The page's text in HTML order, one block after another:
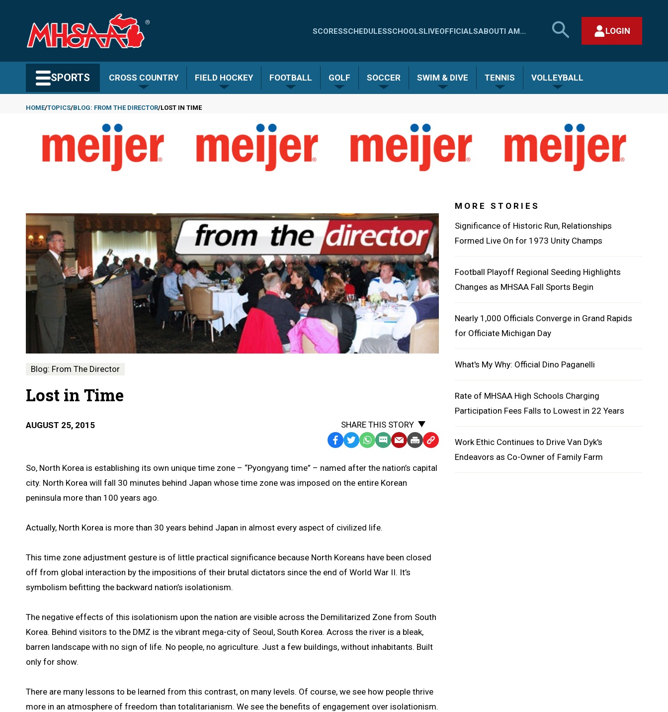
content
Quick
-
SCORESSCHEDULESSCHOOLSLIVEOFFICIALSABOUTI AM...
SEARCH
MHSAA.COM
LOGIN
SPORTS CROSS COUNTRY FIELD HOCKEY FOOTBALL GOLF SOCCER SWIM & DIVE TENNIS VOLLEYBALL
HOME TOPICS BLOG: FROM THE DIRECTOR LOST IN TIME
Blog: From The Director
Lost in Time
AUGUST 25, 2015
SHARE THIS STORY
Facebook
TwitterWhatsApp
SMS
Message
EmailPrintCopy
to
So, North Korea is establishing its own unique time zone – “Pyongyang time” – named after the nation’s capital
city. North Korea will fall 30 minutes behind Japan whose time zone was imposed on the entire Korean
peninsula more than 100 years ago.
Actually, North Korea is more than 30 years behind Japan in almost every aspect of civilized life.
This time zone adjustment gesture is of little practical significance because North Koreans have been closed
off from global interaction by the impositions of their brutal dictators since the end of World War II. It’s
symbolism befitting the backward nation’s isolationism.
The negative effects of this isolationism upon the nation are visible across the Demilitarized Zone from South
Korea. Behind visitors to the DMZ is the vibrant mega-city of Seoul, South Korea. Across the river is a bleak,
barren landscape with no sign of life. No people, no agriculture. Just a few buildings, without inhabitants. Built
only for show.
There are many lessons to be learned from this contrast, on many levels. Of course, we see how people thrive
more in an atmosphere of freedom than totalitarianism. We see the benefits of engagement over isolationism.
MORE STORIES
Significance of Historic Run, Relationships
Formed Live On for 1973 Unity Champs
Football Playoff Regional Seeding Highlights
Changes as MHSAA Fall Sports Begin
Nearly 1,000 Officials Converge in Grand Rapids
for Officiate Michigan Day
What's My Why: Official Dino Paganelli
Rate of MHSAA High Schools Charging
Participation Fees Falls to Lowest in 22 Years
Work Ethic Continues to Drive Van Dyk's
Endeavors as Co-Owner of Family Farm